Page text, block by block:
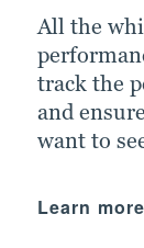
All the
track the
and
want to
Learn more
driving
Learn